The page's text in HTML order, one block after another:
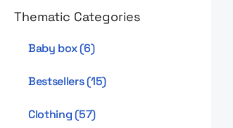
Thematic Categories
Baby box(6)
Bestsellers(15)
Clothing(57)